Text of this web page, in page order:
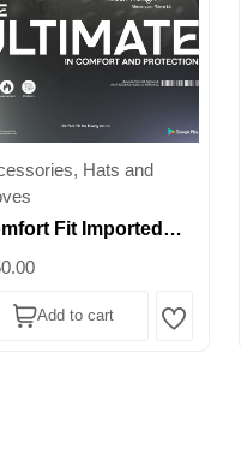
Hats and
Fit Imported
- Style for Your
Add to cart Wishlist